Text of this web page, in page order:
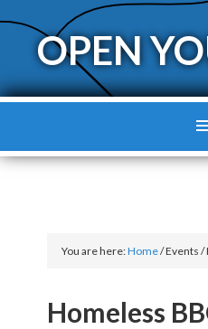
OPEN
You are here:Home/Events/
Homeless